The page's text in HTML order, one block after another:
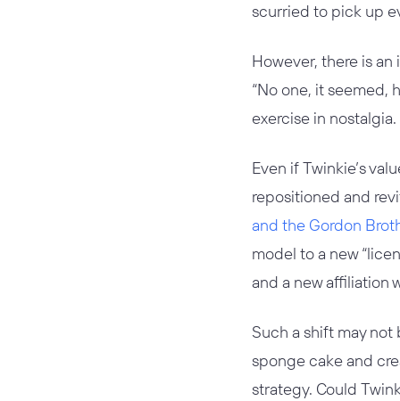
scurried to pick up
However, there is
“No one, it seemed,
exercise in
Even if Twinkie’s
repositioned and
and the Gordon
model to a new
and a new affiliation
Such a shift may
sponge cake and
strategy. Could